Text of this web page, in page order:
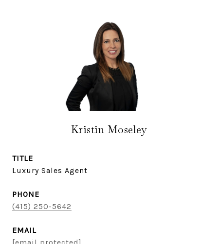
Kristin Moseley
TITLE
Luxury Sales Agent
PHONE
(415) 250-5642
EMAIL